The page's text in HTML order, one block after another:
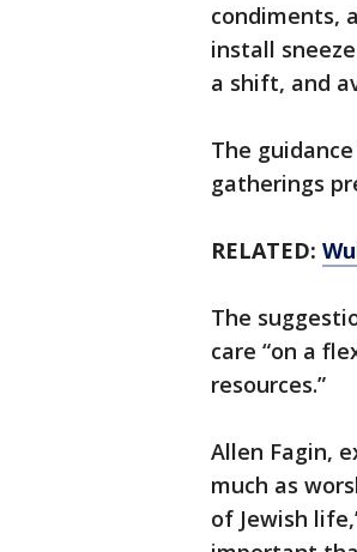
condiments,
install
a shift, and
The
gatherings
RELATED:
The
care “on a
resources.”
Allen Fagin,
much as
of Jewish